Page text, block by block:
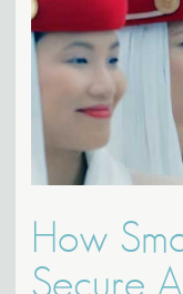
How
Secure